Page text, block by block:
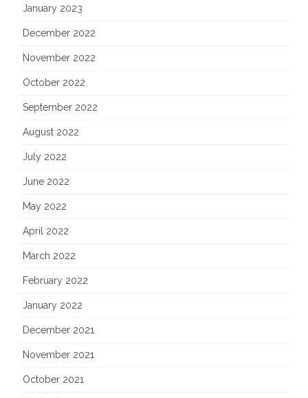
January 2023
December 2022
November 2022
October 2022
September 2022
August 2022
July 2022
June 2022
May 2022
April 2022
March 2022
February 2022
January 2022
December 2021
November 2021
October 2021